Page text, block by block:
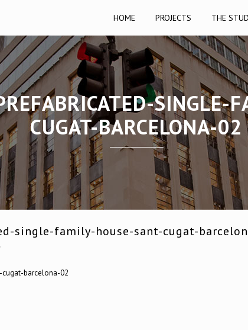
HOME PROJECTS THE
SINGLE-
CUGAT-BARCELONA-02
single-family-house-sant-cugat-